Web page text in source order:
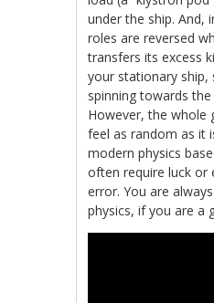
under the ship. And,
roles are reversed
transfers its excess
your stationary ship,
spinning towards
However, the whole
feel as random as it
modern physics
often require luck or
error. You are
physics, if you are a